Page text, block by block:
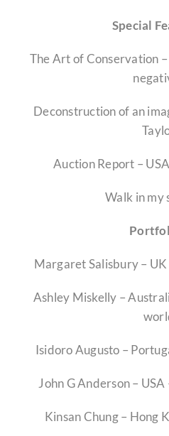
Folio Reviews
Special
The Art of Conservation
Deconstruction of an
Auction Report –
Walk in my shoes
Margaret Salisbury –
Ashley Miskelly –
Isidoro Augusto –
John G Anderson –
Kinsan Chung – Hong